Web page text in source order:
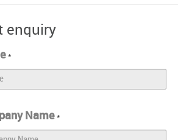
enquiry
*
Name *